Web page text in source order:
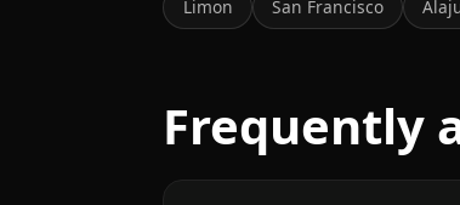
Limon San Francisco
Frequently